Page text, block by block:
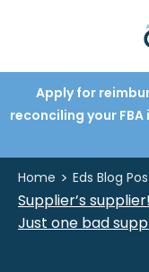
Apply for
reconciling your
Home > Eds Blog
Supplier’s
Just one bad